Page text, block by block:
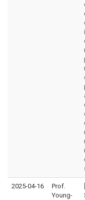
2025-04-16
Prof.
Young-